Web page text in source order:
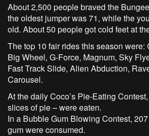
About 2,500 people braved the
the oldest jumper was 71, while the
old. About 50 people got cold feet at
The top 10 fair rides this season were:
Big Wheel, G-Force, Magnum, Sky
Fast Track Slide, Alien Abduction,
Carousel.
At the daily Coco’s Pie-Eating
slices of pie – were eaten.
In a Bubble Gum Blowing Contest,
gum were consumed.